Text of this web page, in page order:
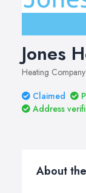
Jones
Heating
Claimed
Address
About